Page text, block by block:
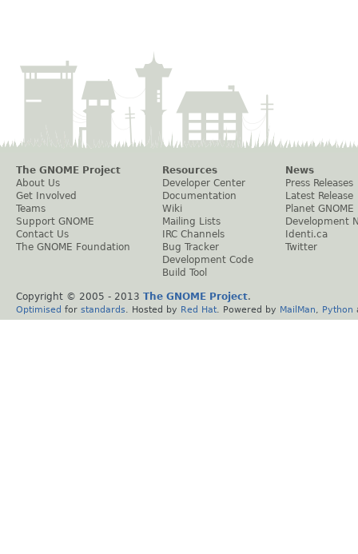
The GNOME Project
About Us
Get Involved
Teams
Support GNOME
Contact Us
The GNOME Foundation
Resources
Developer Center
Documentation
Wiki
Mailing Lists
IRC Channels
Bug Tracker
Development Code
Build Tool
News
Press Releases
Latest Release
Planet GNOME
Development
Identi.ca
Twitter
Copyright © 2005 - 2013 The GNOME Project.
Optimised for standards . Hosted by Red Hat . Powered by MailMan Python